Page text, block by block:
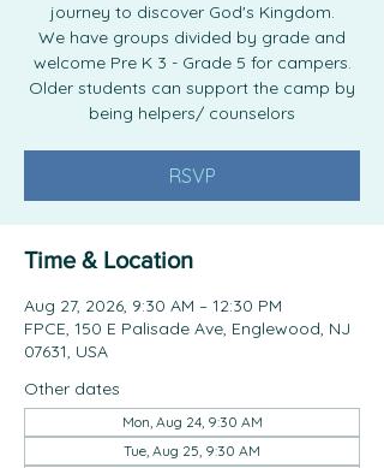
journey to discover God's Kingdom.
We have groups divided by grade and
welcome Pre K 3 - Grade 5 for campers.
Older students can support the camp by
being helpers/ counselors
RSVP
Time & Location
Aug 27, 2026, 9:30 AM – 12:30 PM
FPCE, 150 E Palisade Ave, Englewood, NJ
07631, USA
Other dates
Mon, Aug 24, 9:30 AM
Tue, Aug 25, 9:30 AM